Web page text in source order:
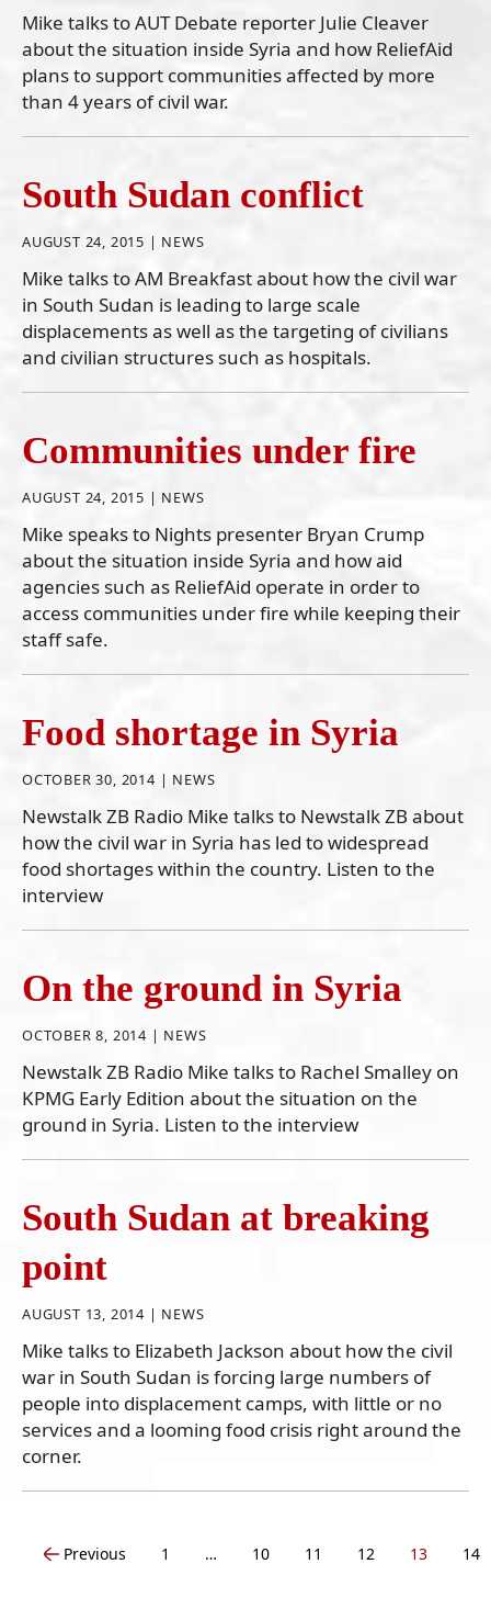
Mike talks to AUT Debate reporter Julie Cleaver
about the situation inside Syria and how ReliefAid
plans to support communities affected by more
than 4 years of civil war.
South Sudan conflict
AUGUST 24, 2015 | NEWS
Mike talks to AM Breakfast about how the civil war
in South Sudan is leading to large scale
displacements as well as the targeting of civilians
and civilian structures such as hospitals.
Communities under fire
AUGUST 24, 2015 | NEWS
Mike speaks to Nights presenter Bryan Crump
about the situation inside Syria and how aid
agencies such as ReliefAid operate in order to
access communities under fire while keeping their
staff safe.
Food shortage in Syria
OCTOBER 30, 2014 | NEWS
Newstalk ZB Radio Mike talks to Newstalk ZB about
how the civil war in Syria has led to widespread
food shortages within the country. Listen to the
interview
On the ground in Syria
OCTOBER 8, 2014 | NEWS
Newstalk ZB Radio Mike talks to Rachel Smalley on
KPMG Early Edition about the situation on the
ground in Syria. Listen to the interview
South Sudan at breaking
point
AUGUST 13, 2014 | NEWS
Mike talks to Elizabeth Jackson about how the civil
war in South Sudan is forcing large numbers of
people into displacement camps, with little or no
services and a looming food crisis right around the
corner.
Previous 1 … 10 11 12 13 14